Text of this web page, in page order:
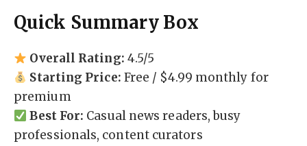
Quick Summary Box
Overall Rating: 4.5/5
Starting Price: Free / $4.99 monthly for
premium
Best For: Casual news readers, busy
professionals, content curators